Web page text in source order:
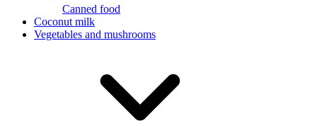
Canned food
Coconut milk
Vegetables and mushrooms